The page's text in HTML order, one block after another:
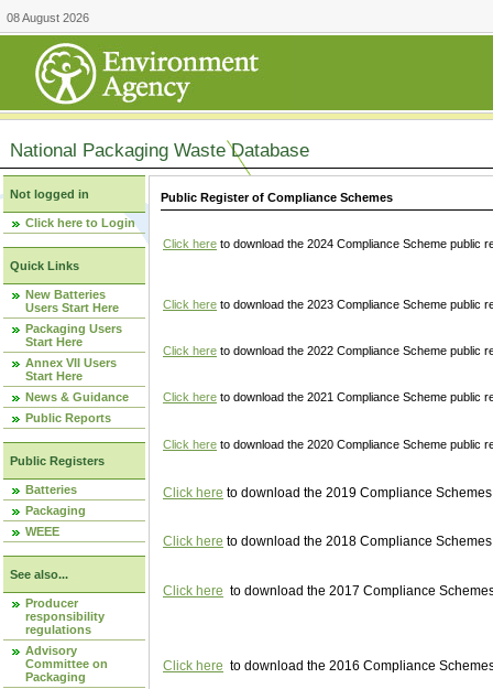
08 August 2026
National Packaging Waste Database
Not logged in
Click here to Login
Quick Links
New Batteries
Users Start Here
Packaging Users
Start Here
Annex VII Users
Start Here
News & Guidance
Public Reports
Public Registers
Batteries
Packaging
WEEE
See also...
Producer
responsibility
regulations
Advisory
Committee on
Packaging
Public Register of Compliance Schemes
Click here to download the 2024 Compliance Scheme public
Click here to download the 2023 Compliance Scheme public
Click here to download the 2022 Compliance Scheme public
Click here to download the 2021 Compliance Scheme public
Click here to download the 2020 Compliance Scheme public
Click here to download the 2019 Compliance
Click here to download the 2018 Compliance
Click here to download the 2017 Compliance
Click here to download the 2016 Compliance